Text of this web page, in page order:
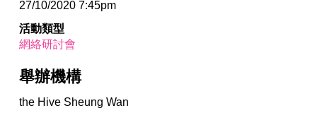
27/10/2020 7:45pm
活動類型
網絡研討會
舉辦機構
the Hive Sheung Wan